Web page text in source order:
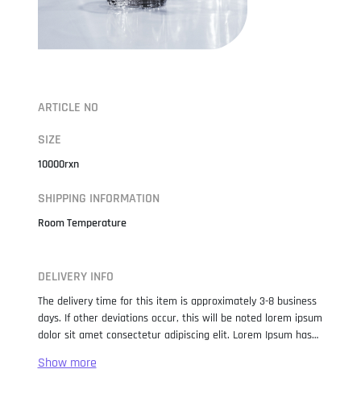
ARTICLE NO
SIZE
10000rxn
SHIPPING INFORMATION
Room Temperature
DELIVERY INFO
The delivery time for this item is approximately 3-8 business
days. If other deviations occur, this will be noted lorem ipsum
dolor sit amet consectetur adipiscing elit. Lorem Ipsum has
when an unknown printer took a galley of type and